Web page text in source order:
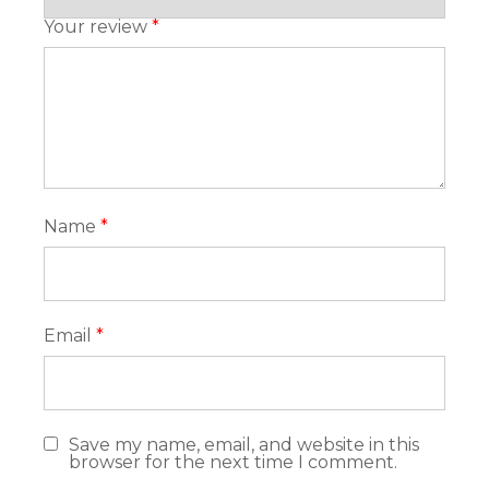
Your review *
Name *
Email *
Save my name, email, and website in this
browser for the next time I comment.